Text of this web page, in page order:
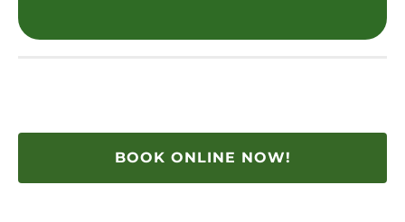
BOOK ONLINE NOW!